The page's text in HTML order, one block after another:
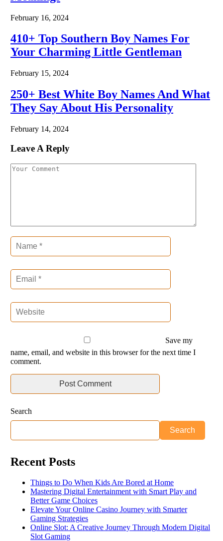
February 16, 2024
410+ Top Southern Boy Names For
Your Charming Little Gentleman
February 15, 2024
250+ Best White Boy Names And What
They Say About His Personality
February 14, 2024
Leave A Reply
Save my
name, email, and website in this browser for the next time I
comment.
Search
Search
Recent Posts
Things to Do When Kids Are Bored at Home
Mastering Digital Entertainment with Smart Play and
Better Game Choices
Elevate Your Online Casino Journey with Smarter
Gaming Strategies
Online Slot: A Creative Journey Through Modern Digital
Slot Gaming